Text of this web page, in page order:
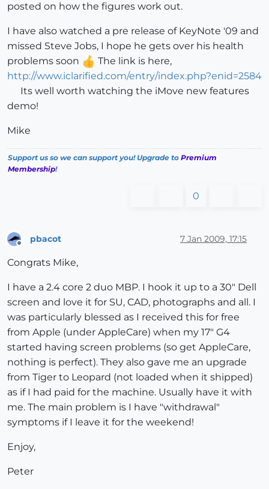
posted on how the figures work out.
I have also watched a pre release of KeyNote '09 and
missed Steve Jobs, I hope he gets over his health
problems soon
The link is here,
http://www.iclarified.com/entry/index.php?enid=2584
Its well worth watching the iMove new features
demo!
Mike
Support us so we can support you! Upgrade to Premium
Membership!
0
pbacot 7 Jan 2009, 17:15
Congrats Mike,
I have a 2.4 core 2 duo MBP. I hook it up to a 30" Dell
screen and love it for SU, CAD, photographs and all. I
was particularly blessed as I received this for free
from Apple (under AppleCare) when my 17" G4
started having screen problems (so get AppleCare,
nothing is perfect). They also gave me an upgrade
from Tiger to Leopard (not loaded when it shipped)
as if I had paid for the machine. Usually have it with
me. The main problem is I have "withdrawal"
symptoms if I leave it for the weekend!
Enjoy,
Peter